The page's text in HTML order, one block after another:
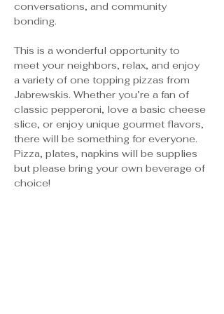
conversations, and community
bonding.
This is a wonderful opportunity to
meet your neighbors, relax, and enjoy
a variety of one topping pizzas from
Jabrewskis. Whether you’re a fan of
classic pepperoni, love a basic cheese
slice, or enjoy unique gourmet flavors,
there will be something for everyone.
Pizza, plates, napkins will be supplies
but please bring your own beverage of
choice!